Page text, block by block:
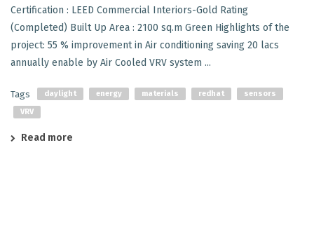
Certification : LEED Commercial Interiors-Gold Rating
(Completed) Built Up Area : 2100 sq.m Green Highlights of the
project: 55 % improvement in Air conditioning saving 20 lacs
annually enable by Air Cooled VRV system ...
Tags daylight energy materials redhat
sensors
VRV
Read more